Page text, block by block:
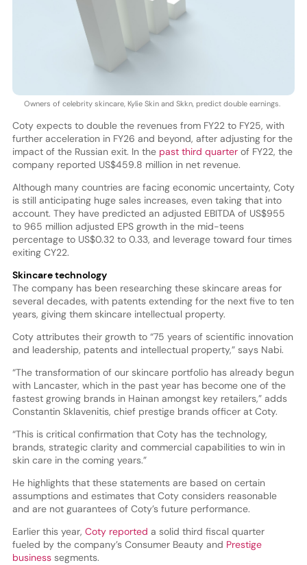
Owners of celebrity skincare, Kylie Skin and Skkn, predict double earnings.
Coty expects to double the revenues from FY22 to FY25, with
further acceleration in FY26 and beyond, after adjusting for the
impact of the Russian exit. In thepast third quarterof FY22, the
company reported US$459.8 million in net revenue.
Although many countries are facing economic uncertainty, Coty
is still anticipating huge sales increases, even taking that into
account. They have predicted an adjusted EBITDA of US$955
to 965 million adjusted EPS growth in the mid-teens
percentage to US$0.32 to 0.33, and leverage toward four times
exiting CY22.
Skincare technology
The company has been researching these skincare areas for
several decades, with patents extending for the next five to ten
years, giving them skincare intellectual property.
Coty attributes their growth to “75 years of scientific innovation
and leadership, patents and intellectual property,” says Nabi.
“The transformation of our skincare portfolio has already begun
with Lancaster, which in the past year has become one of the
fastest growing brands in Hainan amongst key retailers,” adds
Constantin Sklavenitis, chief prestige brands officer at Coty.
“This is critical confirmation that Coty has the technology,
brands, strategic clarity and commercial capabilities to win in
skin care in the coming years.”
He highlights that these statements are based on certain
assumptions and estimates that Coty considers reasonable
and are not guarantees of Coty’s future performance.
Earlier this year, Coty reported a solid third fiscal quarter
fueled by the company’s Consumer Beauty and Prestige
businesssegments.